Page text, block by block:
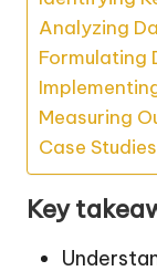
Analyzing
Formulating
Measuring
Case
Key